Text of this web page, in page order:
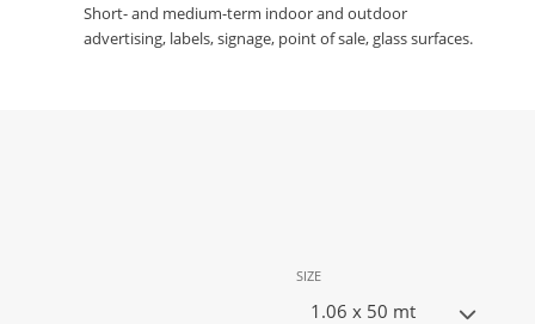
Short- and medium-term indoor and outdoor
advertising, labels, signage, point of sale, glass surfaces.
SIZE
1.06 x 50 mt